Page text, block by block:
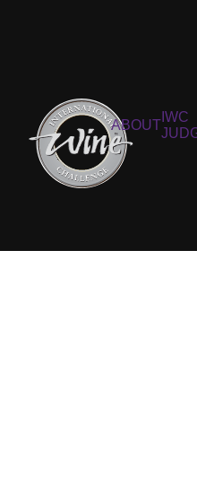
ABOUT
IWC